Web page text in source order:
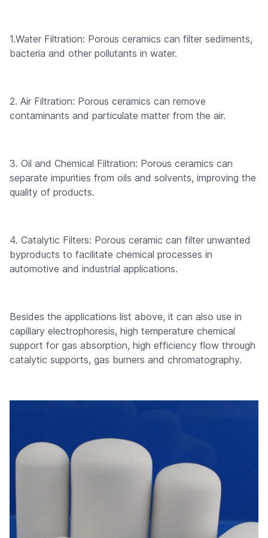
1.Water Filtration: Porous ceramics can filter sediments,
bacteria and other pollutants in water.
2. Air Filtration: Porous ceramics can remove
contaminants and particulate matter from the air.
3. Oil and Chemical Filtration: Porous ceramics can
separate impurities from oils and solvents, improving the
quality of products.
4. Catalytic Filters: Porous ceramic can filter unwanted
byproducts to facilitate chemical processes in
automotive and industrial applications.
Besides the applications list above, it can also use in
capillary electrophoresis, high temperature chemical
support for gas absorption, high efficiency flow through
catalytic supports, gas burners and chromatography.